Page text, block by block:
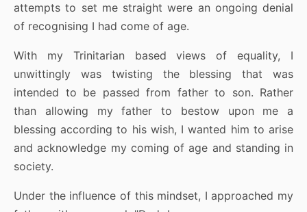
attempts to set me straight were an ongoing denial
of recognising I had come of age.
With my Trinitarian based views of equality, I
unwittingly was twisting the blessing that was
intended to be passed from father to son. Rather
than allowing my father to bestow upon me a
blessing according to his wish, I wanted him to arise
and acknowledge my coming of age and standing in
society.
Under the influence of this mindset, I approached my